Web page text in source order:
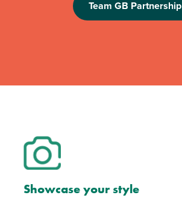
Team GB Partnership
Showcase your style